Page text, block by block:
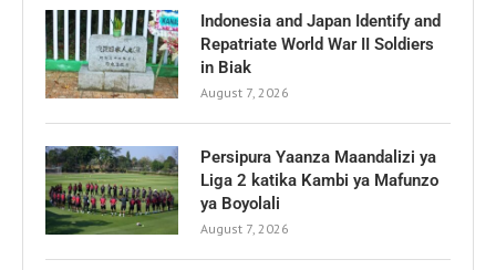
Indonesia and Japan Identify and
Repatriate World War II Soldiers
in Biak
August 7, 2026
Persipura Yaanza Maandalizi ya
Liga 2 katika Kambi ya Mafunzo
ya Boyolali
August 7, 2026